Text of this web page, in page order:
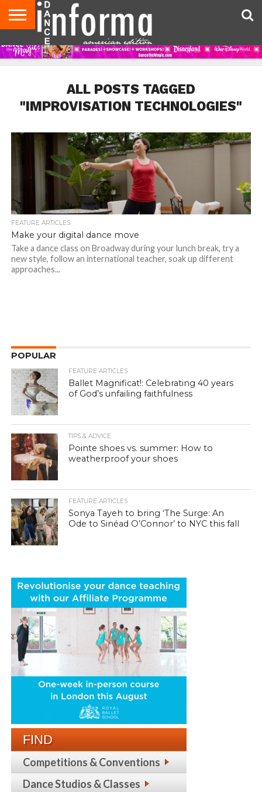
AUDITIONS
EVENTS
GIVEAWAYS!
TIPS &
ADVICE
DANCE
STUDIO
CONTACT
US
ADVERTISE
DIRECTORIES
AUS
MAGAZINE
UK
MAGAZINE
ALL POSTS TAGGED
"IMPROVISATION TECHNOLOGIES"
FEATURE ARTICLES
Make your digital dance move
Take a dance class on Broadway during your lunch break, try a
new style, follow an international teacher, soak up different
approaches...
POPULAR
FEATURE ARTICLES
Ballet Magnificat!: Celebrating 40 years
of God’s unfailing faithfulness
TIPS & ADVICE
Pointe shoes vs. summer: How to
weatherproof your shoes
FEATURE ARTICLES
Sonya Tayeh to bring ‘The Surge: An
Ode to Sinéad O’Connor’ to NYC this fall
FIND
Competitions & Conventions
Dance Studios & Classes